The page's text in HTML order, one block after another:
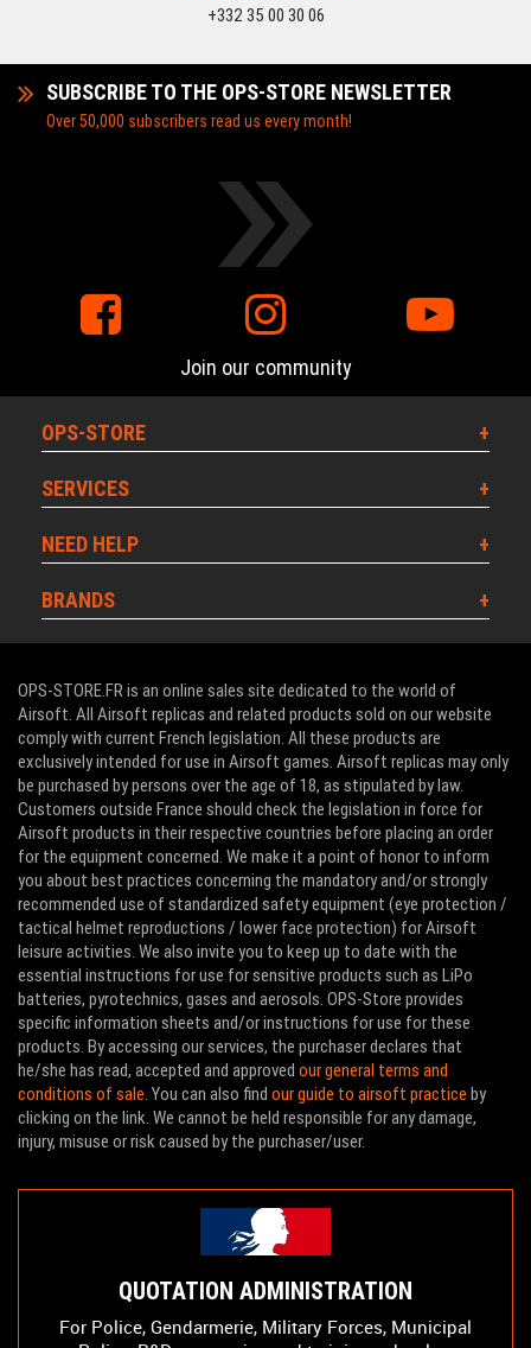
+332 35 00 30 06
SUBSCRIBE TO THE OPS-STORE NEWSLETTER
Over 50,000 subscribers read us every month!
Join our community
OPS-STORE
SERVICES
NEED HELP
BRANDS
OPS-STORE.FR is an online sales site dedicated to the world of
Airsoft. All Airsoft replicas and related products sold on our website
comply with current French legislation. All these products are
exclusively intended for use in Airsoft games. Airsoft replicas may only
be purchased by persons over the age of 18, as stipulated by law.
Customers outside France should check the legislation in force for
Airsoft products in their respective countries before placing an order
for the equipment concerned. We make it a point of honor to inform
you about best practices concerning the mandatory and/or strongly
recommended use of standardized safety equipment (eye protection /
tactical helmet reproductions / lower face protection) for Airsoft
leisure activities. We also invite you to keep up to date with the
essential instructions for use for sensitive products such as LiPo
batteries, pyrotechnics, gases and aerosols. OPS-Store provides
specific information sheets and/or instructions for use for these
products. By accessing our services, the purchaser declares that
he/she has read, accepted and approved our general terms and
conditions of sale. You can also find our guide to airsoft practice by
clicking on the link. We cannot be held responsible for any damage,
injury, misuse or risk caused by the purchaser/user.
QUOTATION ADMINISTRATION
For Police, Gendarmerie, Military Forces, Municipal